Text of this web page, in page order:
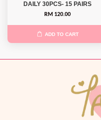
DAILY 30PCS- 15 PAIRS
RM 120.00
ADD TO CART